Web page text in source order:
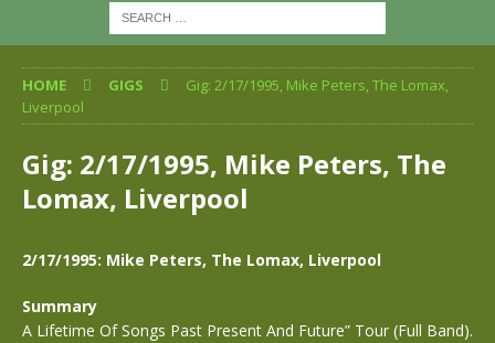
HOME GIGS
Gig: 2/17/1995, Mike Peters, The Lomax,
Liverpool
Gig: 2/17/1995, Mike Peters, The
Lomax, Liverpool
2/17/1995: Mike Peters, The Lomax, Liverpool
Summary
A Lifetime Of Songs Past Present And Future” Tour (Full Band).